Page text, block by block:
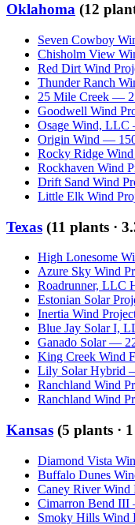
Oklahoma (12
Seven Cowboy
Chisholm View
Red Dirt Wind
Thunder Ranch
25 Mile Creek —
Goodwell Wind
Osage Wind, LLC
Origin Wind —
Rocky Ridge
Rockhaven Wind
Drift Sand Wind
Little Elk Wind
Texas (11 plants ·
High Lonesome
Azure Sky Wind
Roadrunner, LLC
Estonian Solar
Inertia Wind
Blue Jay Solar I,
Ganado Solar —
King Creek Wind
Lily Solar Hybrid
Ranchland Wind
Ranchland Wind
Kansas (5 plants ·
Diamond Vista
Buffalo Dunes
Caney River Wind
Cimarron Bend III
Smoky Hills Wind